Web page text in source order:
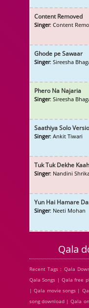
Content Removed
Singer: Content
Ghode pe Sawaar
Singer: Sireesha
Phero Na Najaria
Singer: Sireesha
Saathiya Solo
Singer: Ankit Tiwari
Tuk Tuk Dekhe
Singer: Nandini
Yun Hai Hamare
Singer: Neeti Mohan
Qala
Recent Tags : Qala
Qala Songs | Qala free
| Qala movie songs |
song download | Qala